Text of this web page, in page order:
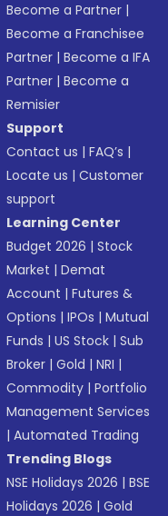
Become a Partner |
Become a Franchisee
Partner |Become a IFA
Partner |Become a
Remisier
Support
Contact us |FAQ’s |
Locate us |Customer
support
Learning Center
Budget 2026 |Stock
Market |Demat
Account |Futures &
Options |IPOs |Mutual
Funds |US Stock |Sub
Broker |Gold |NRI |
Commodity |Portfolio
Management Services
|Automated Trading
Trending Blogs
NSE Holidays 2026 |BSE
Holidays 2026 |Gold